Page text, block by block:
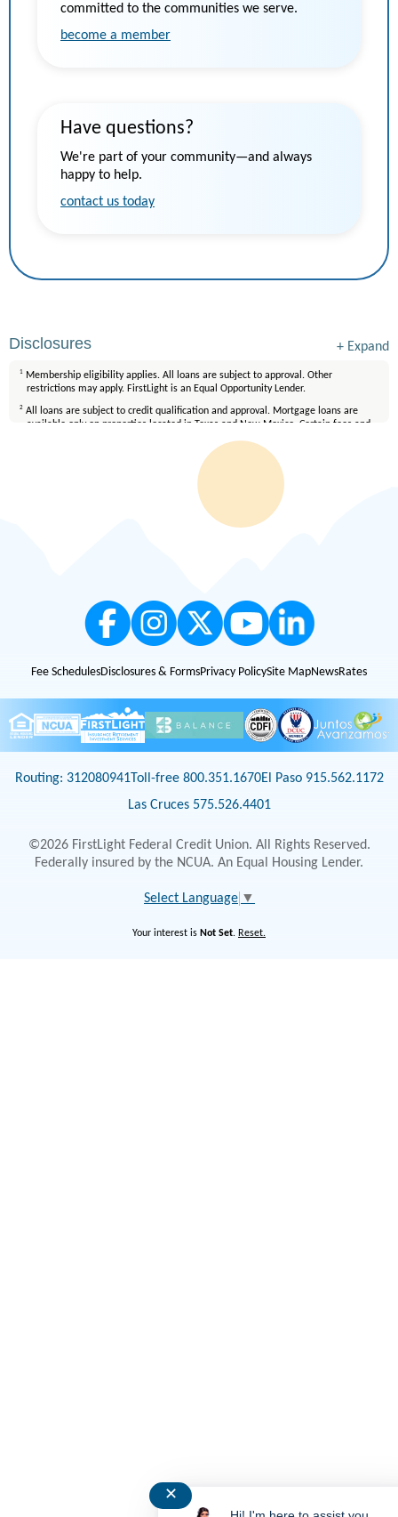
committed to the communities we serve.
become a member
Have questions?
We're part of your community—and always
happy to help.
contact us today
Disclosures + Expand
1
Membership eligibility applies. All loans are subject to approval. Other
restrictions may apply. FirstLight is an Equal Opportunity Lender.
2 All loans are subject to credit qualification and approval. Mortgage loans are
available only on properties located in Texas and New Mexico. Certain fees and
Fee SchedulesDisclosures & FormsPrivacy PolicySite MapNewsRates
Routing: 312080941Toll-free 800.351.1670El Paso 915.562.1172
Las Cruces 575.526.4401
©2026 FirstLight Federal Credit Union. All Rights Reserved.
Federally insured by the NCUA. An Equal Housing Lender.
Select Language ▼
Your interest is Not Set. Reset.
✕